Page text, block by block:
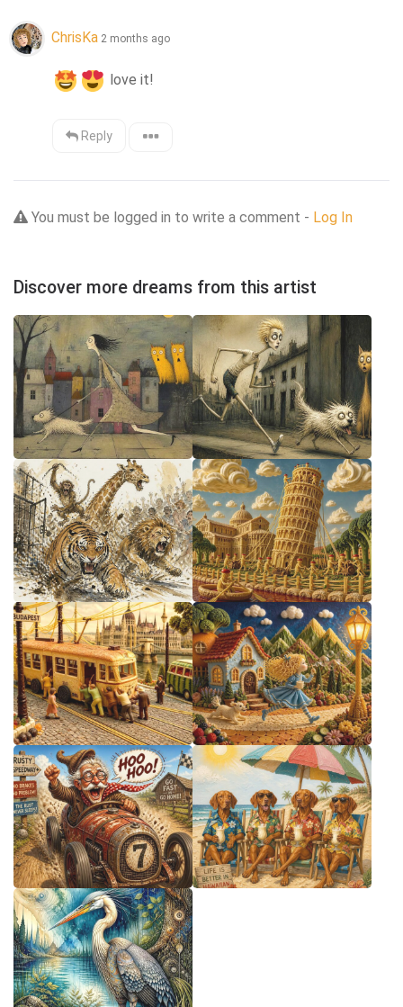
ChrisKa 2 months ago
love it!
Reply
You must be logged in to write a comment - Log In
Discover more dreams from this artist